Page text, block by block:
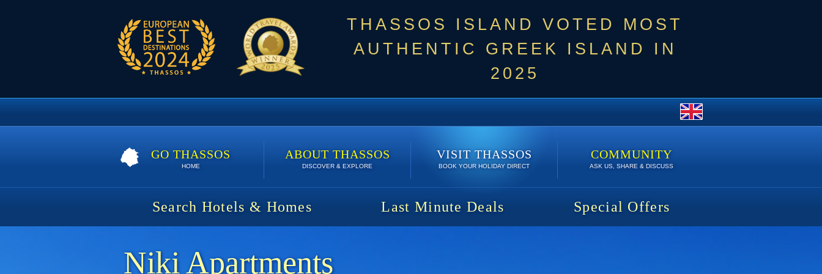
THASSOS ISLAND VOTED MOST
AUTHENTIC GREEK ISLAND IN
2025
GO THASSOS
HOME
ABOUT THASSOS
DISCOVER & EXPLORE
VISIT THASSOS
BOOK YOUR HOLIDAY DIRECT
COMMUNITY
ASK US, SHARE & DISCUSS
Search Hotels & Homes Last Minute Deals Special Offers
Niki Apartments